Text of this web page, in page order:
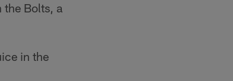
the Bolts, a
in the